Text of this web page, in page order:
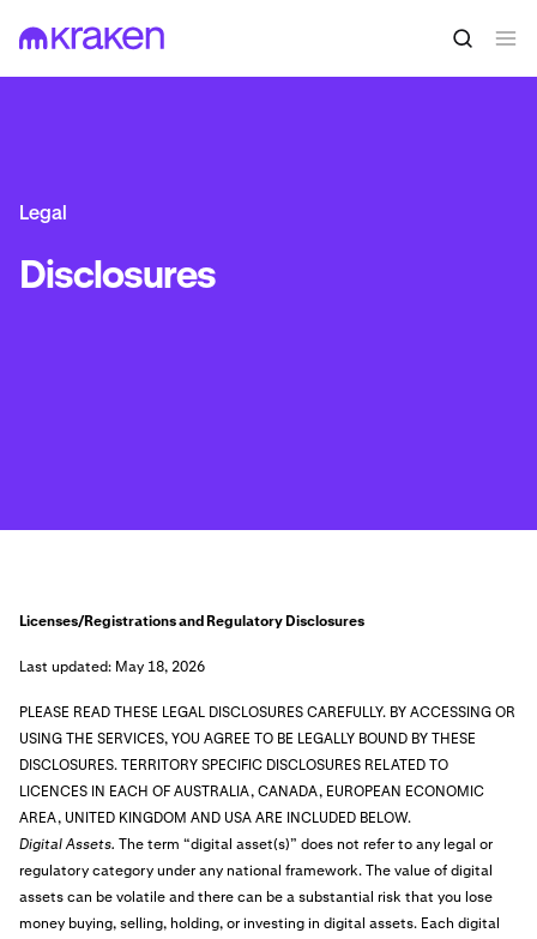
Legal
Disclosures
Licenses/Registrations and Regulatory Disclosures
Last updated: May 18, 2026
PLEASE READ THESE LEGAL DISCLOSURES CAREFULLY. BY ACCESSING OR
USING THE SERVICES, YOU AGREE TO BE LEGALLY BOUND BY THESE
DISCLOSURES.TERRITORY SPECIFIC DISCLOSURES RELATED TO
LICENCES IN EACH OF AUSTRALIA, CANADA, EUROPEAN ECONOMIC
AREA, UNITED KINGDOM AND USA ARE INCLUDED BELOW.
Digital Assets. The term “digital asset(s)” does not refer to any legal or
regulatory category under any national framework. The value of digital
assets can be volatile and there can be a substantial risk that you lose
money buying, selling, holding, or investing in digital assets. Each digital